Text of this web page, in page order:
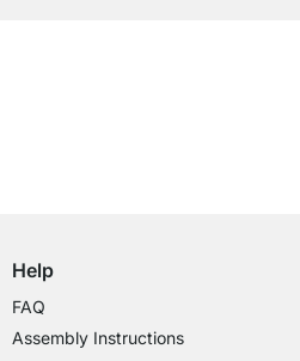
Help
FAQ
Assembly Instructions